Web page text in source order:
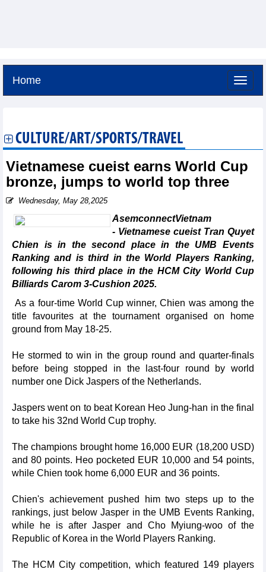
Home
CULTURE/ART/SPORTS/TRAVEL
Vietnamese cueist earns World Cup
bronze, jumps to world top three
Wednesday, May 28,2025
AsemconnectVietnam
- Vietnamese cueist Tran Quyet
Chien is in the second place in the UMB Events
Ranking and is third in the World Players Ranking,
following his third place in the HCM City World Cup
Billiards Carom 3-Cushion 2025.
As a four-time World Cup winner, Chien was among the
title favourites at the tournament organised on home
ground from May 18-25.
He stormed to win in the group round and quarter-finals
before being stopped in the last-four round by world
number one Dick Jaspers of the Netherlands.
Jaspers went on to beat Korean Heo Jung-han in the final
to take his 32nd World Cup trophy.
The champions brought home 16,000 EUR (18,200 USD)
and 80 points. Heo pocketed EUR 10,000 and 54 points,
while Chien took home 6,000 EUR and 36 points.
Chien's achievement pushed him two steps up to the
rankings, just below Jasper in the UMB Events Ranking,
while he is after Jasper and Cho Myiung-woo of the
Republic of Korea in the World Players Ranking.
The HCM City competition, which featured 149 players